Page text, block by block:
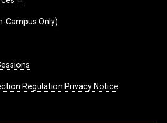
Campus Only)
Regulation Privacy Notice